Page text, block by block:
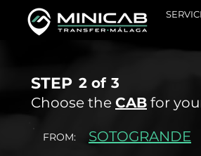
STEP
Choose the CAB for
2 of 3
FROM:
SOTOGRANDE